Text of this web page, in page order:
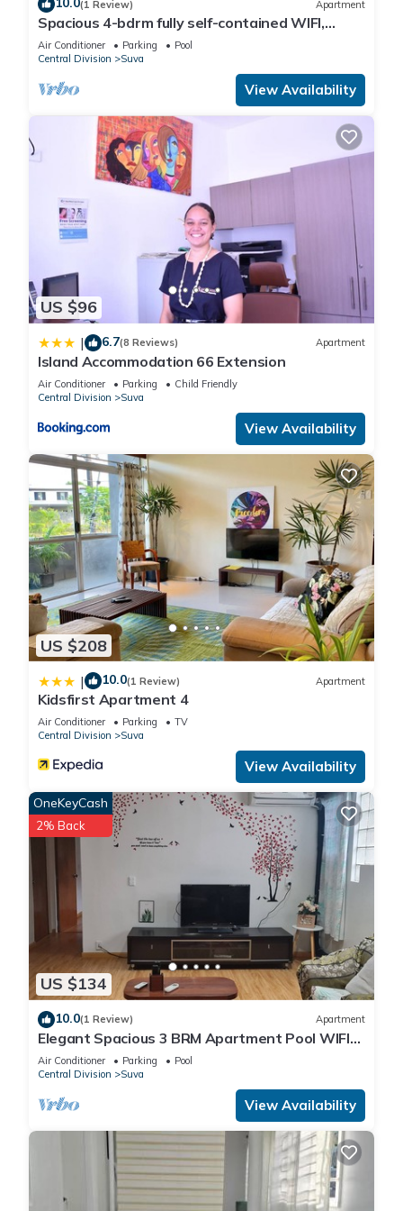
(1 Review) Apartment
Spacious 4-bdrm fully self-contained WIFI,
Parking
Air Conditioner Parking
Pool
Central Division
Suva
View Availability
US $96
| 6.7(8 Reviews) Apartment
Island Accommodation 66 Extension
Air Conditioner Parking
Child Friendly
Central Division
Suva
View Availability
US $208
| 10.0(1 Review) Apartment
Kidsfirst Apartment 4
Air Conditioner Parking
TV
Central Division
Suva
View Availability
US $134
OneKeyCash
2% Back
10.0(1 Review) Apartment
Elegant Spacious 3 BRM Apartment Pool WIFI
Balcony
Air Conditioner Parking
Pool
Central Division
Suva
View Availability